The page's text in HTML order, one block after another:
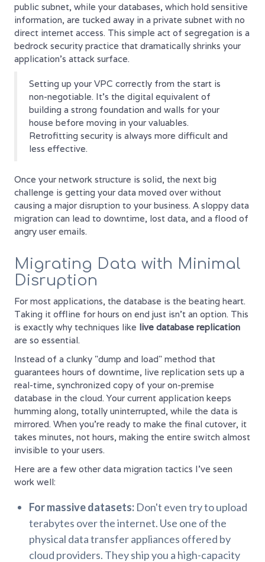
public subnet, while your databases, which hold sensitive
information, are tucked away in a private subnet with no
direct internet access. This simple act of segregation is a
bedrock security practice that dramatically shrinks your
application's attack surface.
Setting up your VPC correctly from the start is
non-negotiable. It's the digital equivalent of
building a strong foundation and walls for your
house before moving in your valuables.
Retrofitting security is always more difficult and
less effective.
Once your network structure is solid, the next big
challenge is getting your data moved over without
causing a major disruption to your business. A sloppy data
migration can lead to downtime, lost data, and a flood of
angry user emails.
Migrating Data with Minimal
Disruption
For most applications, the database is the beating heart.
Taking it offline for hours on end just isn't an option. This
is exactly why techniques like live database replication
are so essential.
Instead of a clunky "dump and load" method that
guarantees hours of downtime, live replication sets up a
real-time, synchronized copy of your on-premise
database in the cloud. Your current application keeps
humming along, totally uninterrupted, while the data is
mirrored. When you're ready to make the final cutover, it
takes minutes, not hours, making the entire switch almost
invisible to your users.
Here are a few other data migration tactics I’ve seen
work well:
For massive datasets: Don't even try to upload
terabytes over the internet. Use one of the
physical data transfer appliances offered by
cloud providers. They ship you a high-capacity